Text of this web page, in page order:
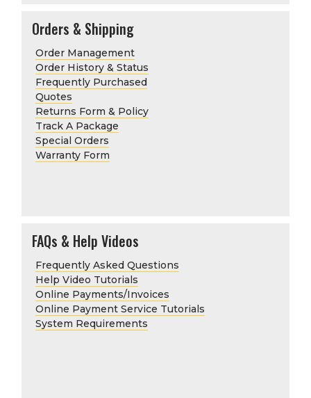
Orders & Shipping
Order Management
Order History & Status
Frequently Purchased
Quotes
Returns Form & Policy
Track A Package
Special Orders
Warranty Form
FAQs & Help Videos
Frequently Asked Questions
Help Video Tutorials
Online Payments/Invoices
Online Payment Service Tutorials
System Requirements